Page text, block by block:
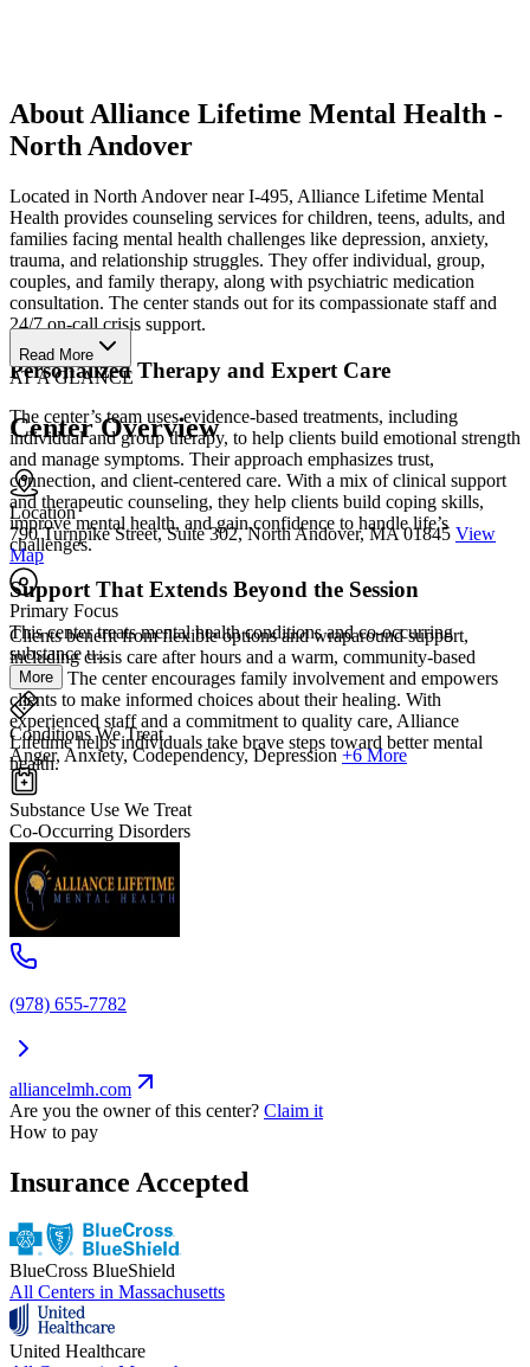
About Alliance Lifetime Mental Health -
North Andover
Located in North Andover near I-495, Alliance Lifetime Mental
Health provides counseling services for children, teens, adults, and
families facing mental health challenges like depression, anxiety,
trauma, and relationship struggles. They offer individual, group,
couples, and family therapy, along with psychiatric medication
consultation. The center stands out for its compassionate staff and
24/7 on-call crisis support.
Personalized Therapy and Expert Care
The center’s team uses evidence-based treatments, including
individual and group therapy, to help clients build emotional strength
and manage symptoms. Their approach emphasizes trust,
connection, and client-centered care. With a mix of clinical support
and therapeutic counseling, they help clients build coping skills,
improve mental health, and gain confidence to handle life’s
challenges.
Support That Extends Beyond the Session
Clients benefit from flexible options and wraparound support,
including crisis care after hours and a warm, community-based
setting. The center encourages family involvement and empowers
clients to make informed choices about their healing. With
experienced staff and a commitment to quality care, Alliance
Lifetime helps individuals take brave steps toward better mental
health.
Read More
AT A GLANCE
Center Overview
Location
790 Turnpike Street, Suite 302, North Andover, MA 01845 View
Map
Primary Focus
This center treats mental health conditions and co-occurring
substance u...
More
Conditions We Treat
Anger, Anxiety, Codependency, Depression +6 More
Substance Use We Treat
Co-Occurring Disorders
(978) 655-7782
alliancelmh.com
Are you the owner of this center? Claim it
How to pay
Insurance Accepted
BlueCross BlueShield
All Centers in Massachusetts
United Healthcare